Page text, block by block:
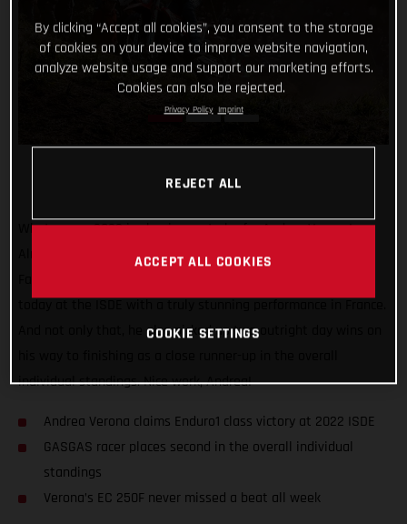
What a year 2022 is shaping up to be for Andrea Verona!
Already crowned Enduro1 World Champion, the GASGAS
And not only that, he also picked up two outright day wins on
individual standings. Nice work, Andrea!
Andrea Verona claims Enduro1 class victory at 2022 ISDE
GASGAS racer places second in the overall individual
standings
Verona’s EC 250F never missed a beat all week
By clicking “Accept all cookies”, you consent to the storage
of cookies on your device to improve website navigation,
analyze website usage and support our marketing efforts.
Cookies can also be rejected.
Privacy Policy Imprint
REJECT ALL
ACCEPT ALL COOKIES
COOKIE SETTINGS